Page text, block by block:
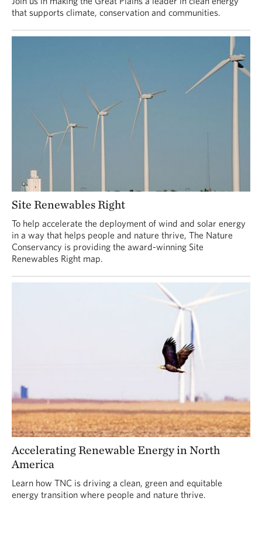
that supports climate, conservation and communities.
Site Renewables Right
To help accelerate the deployment of wind and solar energy
in a way that helps people and nature thrive, The Nature
Conservancy is providing the award-winning Site
Renewables Right map.
Accelerating Renewable Energy in North
America
Learn how TNC is driving a clean, green and equitable
energy transition where people and nature thrive.